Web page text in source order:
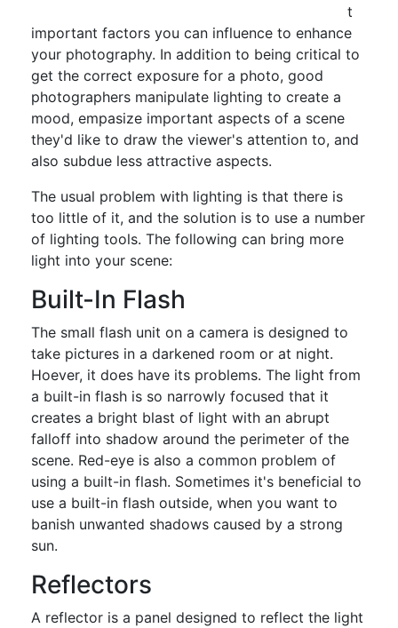
t
important factors you can influence to enhance
your photography. In addition to being critical to
get the correct exposure for a photo, good
photographers manipulate lighting to create a
mood, empasize important aspects of a scene
they'd like to draw the viewer's attention to, and
also subdue less attractive aspects.
The usual problem with lighting is that there is
too little of it, and the solution is to use a number
of lighting tools. The following can bring more
light into your scene:
Built-In Flash
The small flash unit on a camera is designed to
take pictures in a darkened room or at night.
Hoever, it does have its problems. The light from
a built-in flash is so narrowly focused that it
creates a bright blast of light with an abrupt
falloff into shadow around the perimeter of the
scene. Red-eye is also a common problem of
using a built-in flash. Sometimes it's beneficial to
use a built-in flash outside, when you want to
banish unwanted shadows caused by a strong
sun.
Reflectors
A reflector is a panel designed to reflect the light